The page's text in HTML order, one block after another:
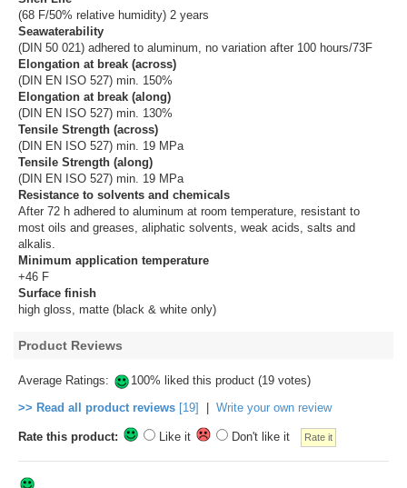
(68 F/50% relative humidity) 2 years
Seawaterability
(DIN 50 021) adhered to aluminum, no variation after 100 hours/73F
Elongation at break (across)
(DIN EN ISO 527) min. 150%
Elongation at break (along)
(DIN EN ISO 527) min. 130%
Tensile Strength (across)
(DIN EN ISO 527) min. 19 MPa
Tensile Strength (along)
(DIN EN ISO 527) min. 19 MPa
Resistance to solvents and chemicals
After 72 h adhered to aluminum at room temperature, resistant to
most oils and greases, aliphatic solvents, weak acids, salts and
alkalis.
Minimum application temperature
+46 F
Surface finish
high gloss, matte (black & white only)
Product Reviews
Average Ratings:
100% liked this product (19 votes)
>> Read all product reviews [19] Write your own review
Rate this product: Like it Don't like it